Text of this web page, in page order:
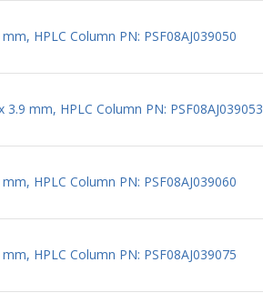
HPLC Column PN: PSF08AJ039050
mm, HPLC Column PN: PSF08AJ039053
HPLC Column PN: PSF08AJ039060
HPLC Column PN: PSF08AJ039075